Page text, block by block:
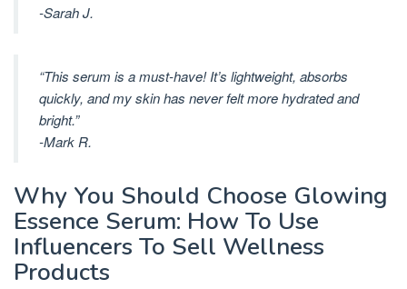
-Sarah J.
“This serum is a must-have! It’s lightweight, absorbs
quickly, and my skin has never felt more hydrated and
bright.”
-Mark R.
Why You Should Choose Glowing
Essence Serum: How To Use
Influencers To Sell Wellness
Products